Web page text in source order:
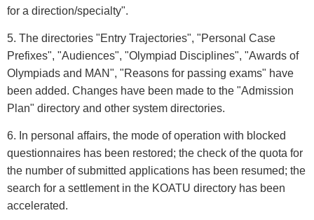
for a direction/specialty".
5. The directories "Entry Trajectories", "Personal Case
Prefixes", "Audiences", "Olympiad Disciplines", "Awards of
Olympiads and MAN", "Reasons for passing exams" have
been added. Changes have been made to the "Admission
Plan" directory and other system directories.
6. In personal affairs, the mode of operation with blocked
questionnaires has been restored; the check of the quota for
the number of submitted applications has been resumed; the
search for a settlement in the KOATU directory has been
accelerated.